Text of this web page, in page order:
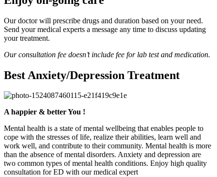
Our doctor will prescribe drugs and duration based on your need.
Send your medical experts a message any time to discuss updating
your treatment.
Our consultation fee doesn’t include fee for lab test and medication.
Best Anxiety/Depression Treatment
A happier & better You !
Mental health is a state of mental wellbeing that enables people to
cope with the stresses of life, realize their abilities, learn well and
work well, and contribute to their community. Mental health is more
than the absence of mental disorders. Anxiety and depression are
two common types of mental health conditions. Enjoy high quality
consultation for ED with our medical expert